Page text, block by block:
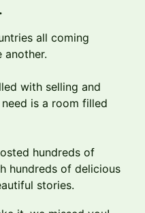
all coming
with selling and
is a room filled
hundreds of
hundreds of delicious
stories.